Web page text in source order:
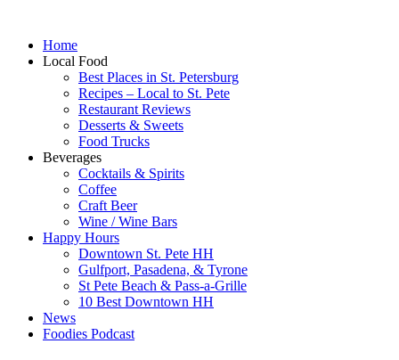
Home
Local Food
Best Places in St. Petersburg
Recipes – Local to St. Pete
Restaurant Reviews
Desserts & Sweets
Food Trucks
Beverages
Cocktails & Spirits
Coffee
Craft Beer
Wine / Wine Bars
Happy Hours
Downtown St. Pete HH
Gulfport, Pasadena, & Tyrone
St Pete Beach & Pass-a-Grille
10 Best Downtown HH
News
Foodies Podcast